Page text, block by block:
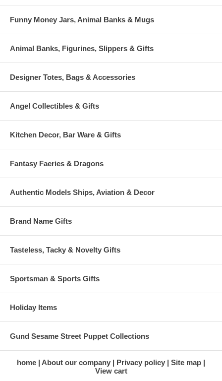
Funny Money Jars, Animal Banks & Mugs
Animal Banks, Figurines, Slippers & Gifts
Designer Totes, Bags & Accessories
Angel Collectibles & Gifts
Kitchen Decor, Bar Ware & Gifts
Fantasy Faeries & Dragons
Authentic Models Ships, Aviation & Decor
Brand Name Gifts
Tasteless, Tacky & Novelty Gifts
Sportsman & Sports Gifts
Holiday Items
Gund Sesame Street Puppet Collections
home About our company Privacy policy
Site map
View cart